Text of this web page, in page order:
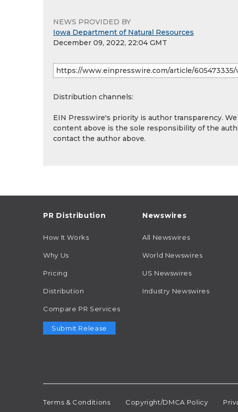
NEWS PROVIDED BY
Iowa Department of Natural Resources
December 09, 2022, 22:04 GMT
Distribution channels:
EIN Presswire's priority is author transparency.
content above is the sole responsibility of the
contact the author above.
PR Distribution
How It Works
Why Us
Pricing
Distribution
Compare PR Services
Submit Release
Newswires
All Newswires
World Newswires
US Newswires
Industry Newswires
Terms & Conditions Copyright/DMCA Policy